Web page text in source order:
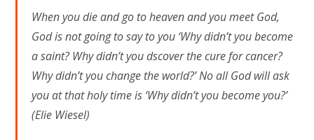
When you die and go to heaven and you meet God,
God is not going to say to you ‘Why didn’t you become
a saint? Why didn’t you dscover the cure for cancer?
Why didn’t you change the world?’ No all God will ask
you at that holy time is ‘Why didn’t you become you?’
(Elie Wiesel)